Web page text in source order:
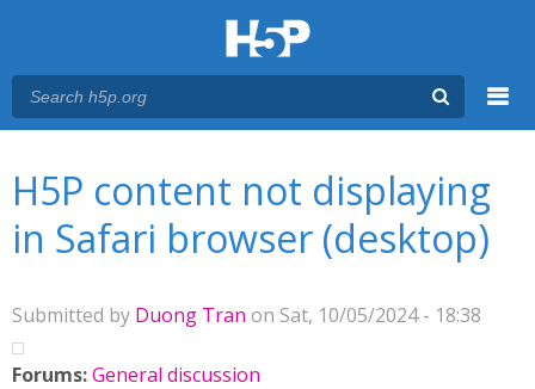
H5P content not displaying
in Safari browser (desktop)
Submitted by Duong Tran on Sat, 10/05/2024 - 18:38
Forums:General discussion